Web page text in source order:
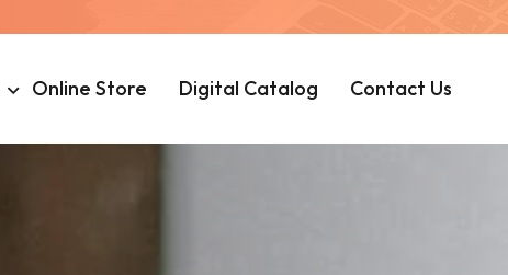
Online Store Digital Catalog Contact Us